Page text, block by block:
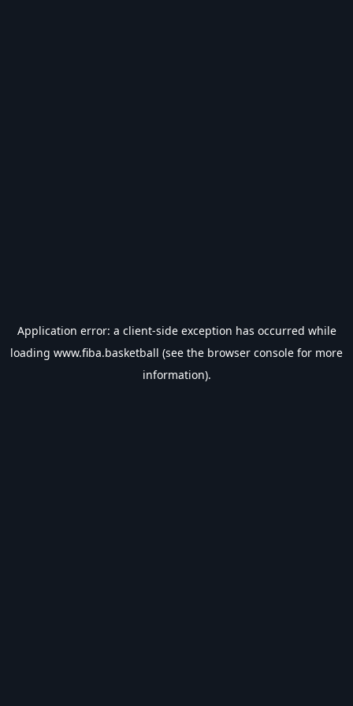
Application error: a client-side exception has occurred while
loading www.fiba.basketball (see the browser console for more
information).